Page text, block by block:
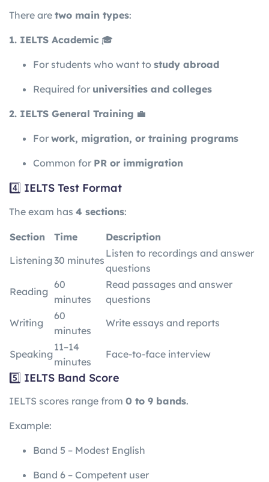
There are two main types:
1. IELTS Academic 🎓
For students who want to study abroad
Required for universities and colleges
2. IELTS General Training 💼
For work, migration, or training programs
Common for PR or immigration
4️⃣ IELTS Test Format
The exam has 4 sections:
Section Time
Description
Listening30 minutes
Listen to recordings and answer
questions
Reading
60
minutes
Read passages and answer
questions
Writing
60
minutes
Write essays and reports
Speaking
11–14
minutes
Face-to-face interview
5️⃣ IELTS Band Score
IELTS scores range from 0 to 9 bands.
Example:
Band 5 – Modest English
Band 6 – Competent user